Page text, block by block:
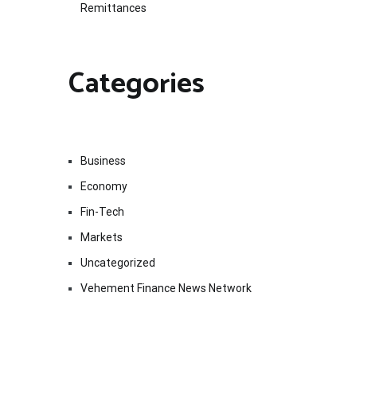
Remittances
Categories
Business
Economy
Fin-Tech
Markets
Uncategorized
Vehement Finance News Network